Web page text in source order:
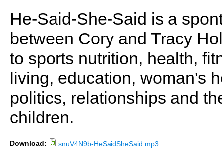
He-Said-She-Said is a
between Cory and Tracy
to sports nutrition, health,
living, education, woman's
politics, relationships and
children.
Download: snuV4N9b-HeSaidSheSaid.mp3